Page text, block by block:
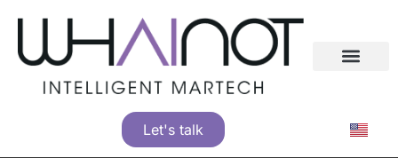
content
See how big brands grew with whAInot
Let's talk